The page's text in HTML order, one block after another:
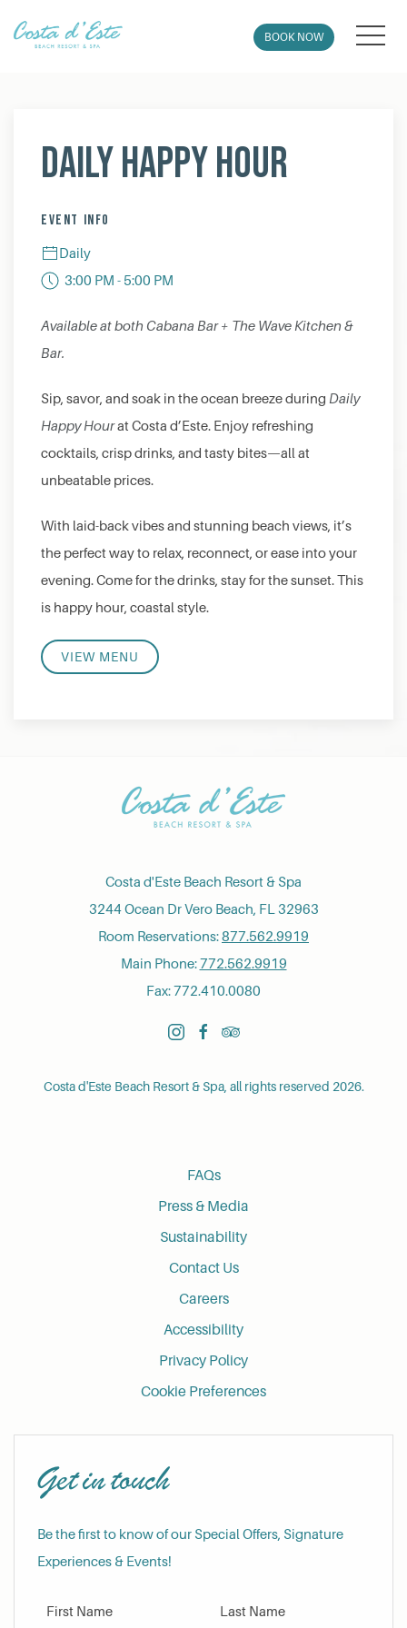
BOOK NOW
Daily Happy Hour
EVENT INFO
Daily
3:00 PM - 5:00 PM
Available at both Cabana Bar + The Wave Kitchen &
Bar.
Sip, savor, and soak in the ocean breeze during Daily
Happy Hourat Costa d’Este. Enjoy refreshing
cocktails, crisp drinks, and tasty bites—all at
unbeatable prices.
With laid-back vibes and stunning beach views, it’s
the perfect way to relax, reconnect, or ease into your
evening. Come for the drinks, stay for the sunset. This
is happy hour, coastal style.
VIEW MENU
Costa d'Este Beach Resort & Spa
3244 Ocean Dr Vero Beach, FL 32963
Room Reservations:877.562.9919
Main Phone:772.562.9919
Fax: 772.410.0080
instagramfacebooktripadvisor
Costa d'Este Beach Resort & Spa, all rights reserved 2026.
FAQs
Press & Media
Sustainability
Contact Us
Careers
Accessibility
Privacy Policy
Cookie Preferences
Get in touch
Be the first to know of our Special Offers, Signature
Experiences & Events!
First Name Last Name